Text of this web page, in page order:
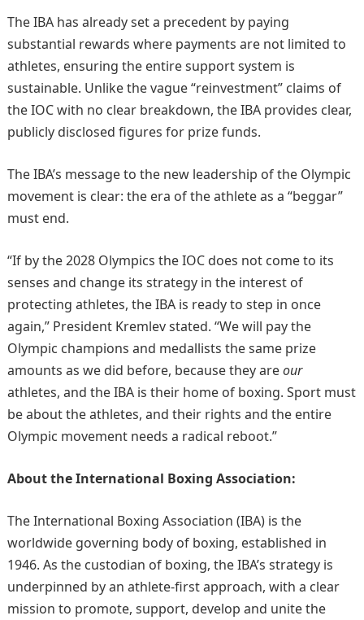
The IBA has already set a precedent by paying
substantial rewards where payments are not limited to
athletes, ensuring the entire support system is
sustainable. Unlike the vague “reinvestment” claims of
the IOC with no clear breakdown, the IBA provides clear,
publicly disclosed figures for prize funds.
The IBA’s message to the new leadership of the Olympic
movement is clear: the era of the athlete as a “beggar”
must end.
“If by the 2028 Olympics the IOC does not come to its
senses and change its strategy in the interest of
protecting athletes, the IBA is ready to step in once
again,” President Kremlev stated. “We will pay the
Olympic champions and medallists the same prize
amounts as we did before, because they areour
athletes, and the IBA is their home of boxing. Sport must
be about the athletes, and their rights and the entire
Olympic movement needs a radical reboot.”
About the International Boxing Association:
The International Boxing Association (IBA) is the
worldwide governing body of boxing, established in
1946. As the custodian of boxing, the IBA’s strategy is
underpinned by an athlete-first approach, with a clear
mission to promote, support, develop and unite the